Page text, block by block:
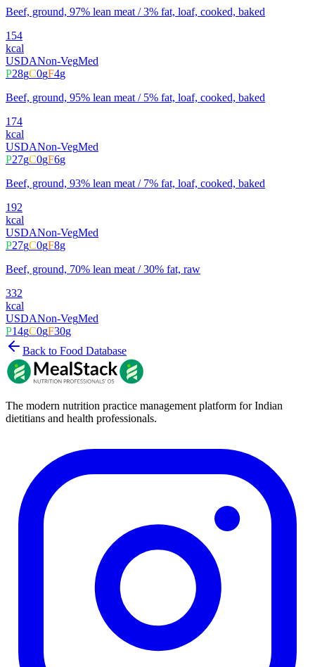
Beef, ground, 97% lean meat / 3% fat, loaf, cooked, baked
154
kcal
USDANon-VegMed
P28gC0gF4g
Beef, ground, 95% lean meat / 5% fat, loaf, cooked, baked
174
kcal
USDANon-VegMed
P27gC0gF6g
Beef, ground, 93% lean meat / 7% fat, loaf, cooked, baked
192
kcal
USDANon-VegMed
P27gC0gF8g
Beef, ground, 70% lean meat / 30% fat, raw
332
kcal
USDANon-VegMed
P14gC0gF30g
Back to Food Database
The modern nutrition practice management platform for Indian
dietitians and health professionals.